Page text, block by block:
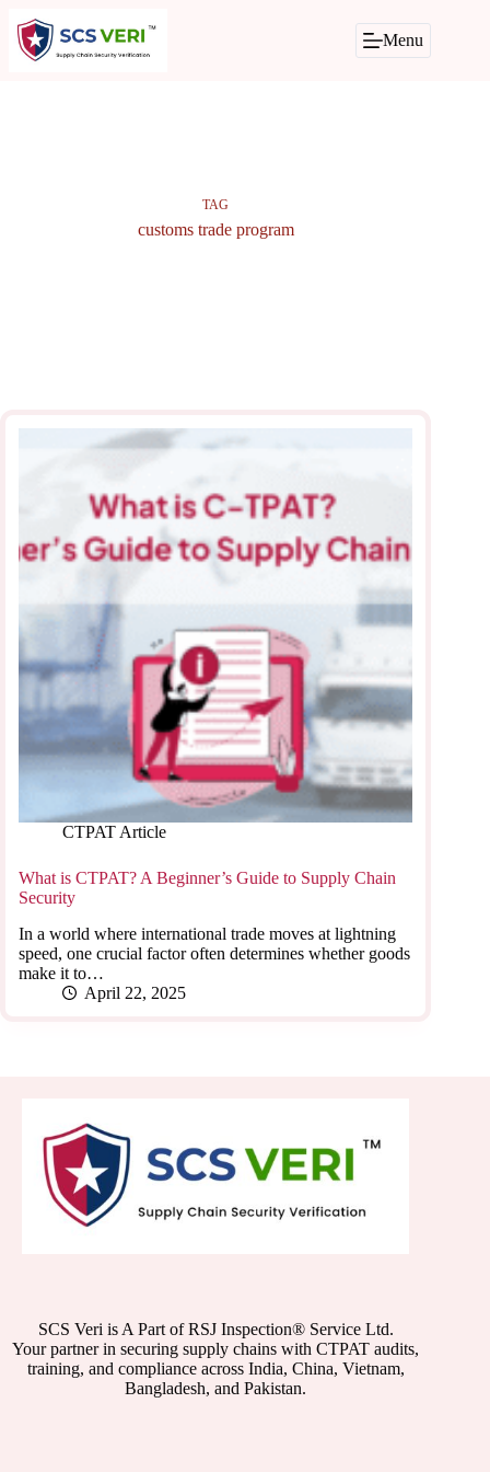
content
Menu
TAG
customs trade program
CTPAT Article
What is CTPAT? A Beginner’s Guide to Supply Chain
Security
In a world where international trade moves at lightning
speed, one crucial factor often determines whether goods
make it to…
April 22, 2025
SCS Veri is A Part of RSJ Inspection® Service Ltd.
Your partner in securing supply chains with CTPAT audits,
training, and compliance across India, China, Vietnam,
Bangladesh, and Pakistan.